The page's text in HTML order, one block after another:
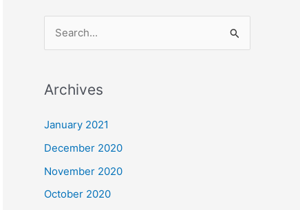
r
c
o
r
Archives
January 2021
December 2020
November 2020
October 2020